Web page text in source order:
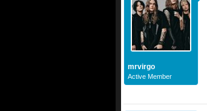
mrvirgo
Active Member